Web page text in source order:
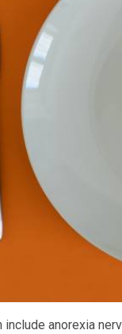
include anorexia